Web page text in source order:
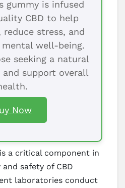
gummy is infused
CBD to help
stress, and
mental well-being.
seeking a natural
support overall
Now
a critical component in
safety of CBD
laboratories conduct